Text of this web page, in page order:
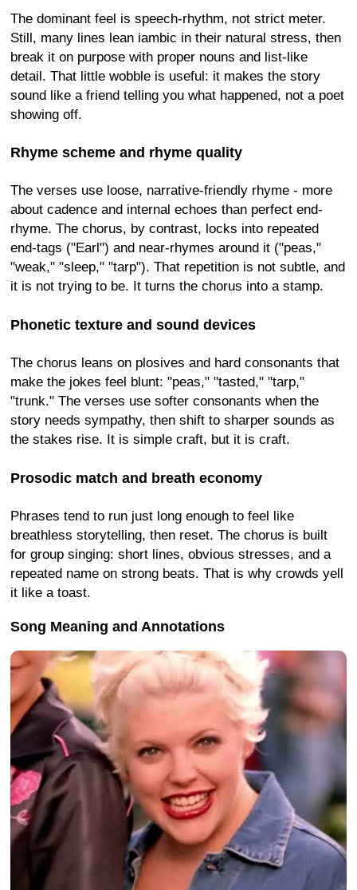
The dominant feel is speech-rhythm, not strict meter.
Still, many lines lean iambic in their natural stress, then
break it on purpose with proper nouns and list-like
detail. That little wobble is useful: it makes the story
sound like a friend telling you what happened, not a poet
showing off.
Rhyme scheme and rhyme quality
The verses use loose, narrative-friendly rhyme - more
about cadence and internal echoes than perfect end-
rhyme. The chorus, by contrast, locks into repeated
end-tags ("Earl") and near-rhymes around it ("peas,"
"weak," "sleep," "tarp"). That repetition is not subtle, and
it is not trying to be. It turns the chorus into a stamp.
Phonetic texture and sound devices
The chorus leans on plosives and hard consonants that
make the jokes feel blunt: "peas," "tasted," "tarp,"
"trunk." The verses use softer consonants when the
story needs sympathy, then shift to sharper sounds as
the stakes rise. It is simple craft, but it is craft.
Prosodic match and breath economy
Phrases tend to run just long enough to feel like
breathless storytelling, then reset. The chorus is built
for group singing: short lines, obvious stresses, and a
repeated name on strong beats. That is why crowds yell
it like a toast.
Song Meaning and Annotations